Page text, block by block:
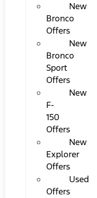
New
Bronco
Offers
New
Bronco
Sport
Offers
New
F-
150
Offers
New
Explorer
Offers
Used
Offers